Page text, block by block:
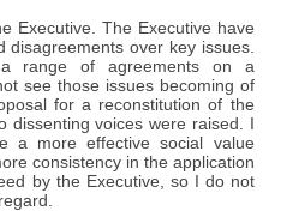
Executive. The Executive have
disagreements over key issues.
range of agreements on a
see those issues becoming of
for a reconstitution of the
voices were raised. I
a more effective social value
consistency in the application
by the Executive, so I do not